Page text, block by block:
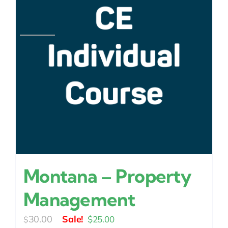
Montana – Property
Management
$30.00
Original
$25.00Current